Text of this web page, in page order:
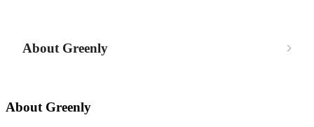
About Greenly
About Greenly